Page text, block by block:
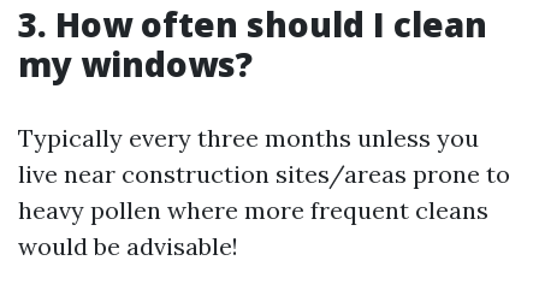
3. How often should I clean
my windows?
Typically every three months unless you
live near construction sites/areas prone to
heavy pollen where more frequent cleans
would be advisable!